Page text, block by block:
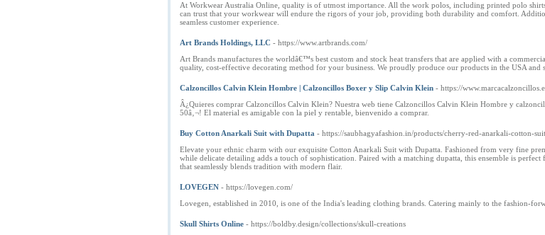
At Workwear Australia Online, quality is of utmost importance. All the work polos, including printed polo
can trust that your workwear will endure the rigors of your job, providing both durability and comfort.
seamless customer experience.
Art Brands Holdings, LLC - https://www.artbrands.com/
Art Brands manufactures the worldâ€™s best custom and stock heat transfers that are applied with a
quality, cost-effective decorating method for your business. We proudly produce our products in the USA and
Calzoncillos Calvin Klein Hombre | Calzoncillos Boxer y Slip Calvin Klein - https://
Â¿Quieres comprar Calzoncillos Calvin Klein? Nuestra web tiene Calzoncillos Calvin Klein Hombre y
50â‚¬! El material es amigable con la piel y rentable, bienvenido a comprar.
Buy Cotton Anarkali Suit with Dupatta - https://saubhagyafashion.in/products/cherry-red-anarkali-cotton-
Elevate your ethnic charm with our exquisite Cotton Anarkali Suit with Dupatta. Fashioned from very fine
while delicate detailing adds a touch of sophistication. Paired with a matching dupatta, this ensemble is
that seamlessly blends tradition with modern flair.
LOVEGEN - https://lovegen.com/
Lovegen, established in 2010, is one of the India's leading clothing brands. Catering mainly to the fashion-
Skull Shirts Online - https://boldby.design/collections/skull-creations